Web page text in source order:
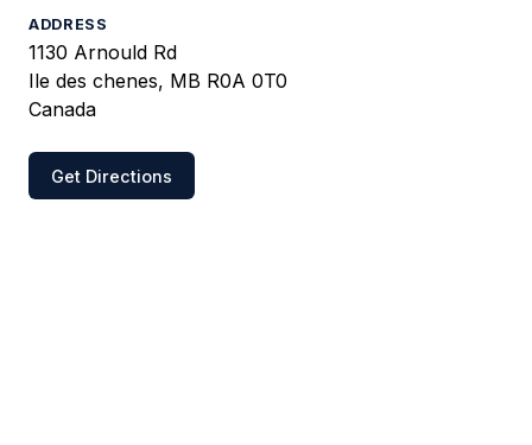
ADDRESS
1130 Arnould Rd
Ile des chenes, MB R0A 0T0
Canada
Get Directions